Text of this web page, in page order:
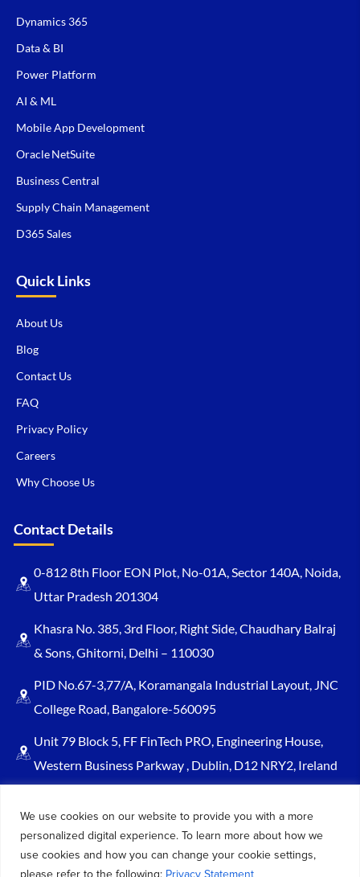
We use cookies on our website to provide you with a more
personalized digital experience. To learn more about how we
use cookies and how you can change your cookie settings,
please refer to the following: Privacy Statement
Dynamics 365
Data & BI
Power Platform
AI & ML
Mobile App Development
Oracle NetSuite
Business Central
Supply Chain Management
D365 Sales
Quick Links
About Us
Blog
Contact Us
FAQ
Privacy Policy
Careers
Why Choose Us
Contact Details
0-812 8th Floor EON Plot, No-01A, Sector 140A, Noida,
Uttar Pradesh 201304
Khasra No. 385, 3rd Floor, Right Side, Chaudhary Balraj
& Sons, Ghitorni, Delhi – 110030
PID No.67-3,77/A, Koramangala Industrial Layout, JNC
College Road, Bangalore-560095
Unit 79 Block 5, FF FinTech PRO, Engineering House,
Western Business Parkway , Dublin, D12 NRY2, Ireland
+91 875 034 1839
+91 9217719348